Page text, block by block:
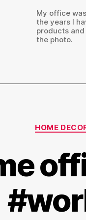
My office
the years I
products
the photo.
HOME